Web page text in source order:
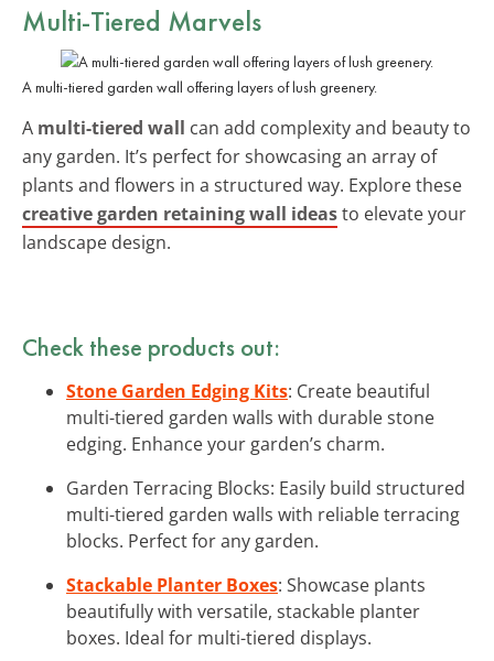
Multi-Tiered Marvels
A multi-tiered garden wall offering layers of lush greenery.
A multi-tiered wall can add complexity and beauty to
any garden. It’s perfect for showcasing an array of
plants and flowers in a structured way. Explore these
creative garden retaining wall ideasto elevate your
landscape design.
Check these products out:
Stone Garden Edging Kits: Create beautiful
multi-tiered garden walls with durable stone
edging. Enhance your garden’s charm.
Garden Terracing Blocks: Easily build structured
multi-tiered garden walls with reliable terracing
blocks. Perfect for any garden.
Stackable Planter Boxes: Showcase plants
beautifully with versatile, stackable planter
boxes. Ideal for multi-tiered displays.